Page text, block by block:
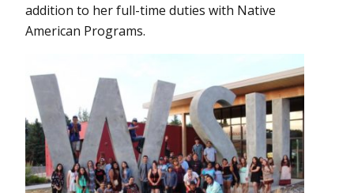
addition to her full-time duties with Native
American Programs.